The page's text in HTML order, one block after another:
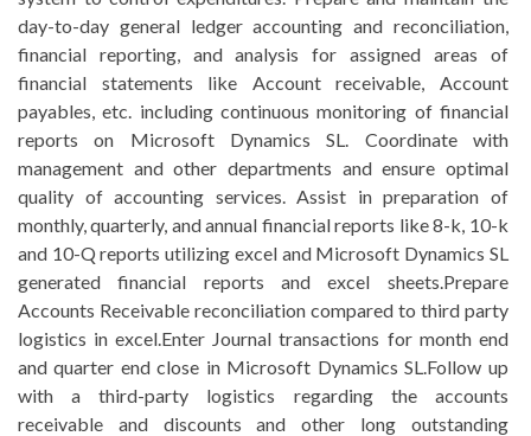
day-to-day general ledger accounting and reconciliation,
financial reporting, and analysis for assigned areas of
financial statements like Account receivable, Account
payables, etc. including continuous monitoring of financial
reports on Microsoft Dynamics SL. Coordinate with
management and other departments and ensure optimal
quality of accounting services. Assist in preparation of
monthly, quarterly, and annual financial reports like 8-k, 10-k
and 10-Q reports utilizing excel and Microsoft Dynamics SL
generated financial reports and excel sheets.Prepare
Accounts Receivable reconciliation compared to third party
logistics in excel.Enter Journal transactions for month end
and quarter end close in Microsoft Dynamics SL.Follow up
with a third-party logistics regarding the accounts
receivable and discounts and other long outstanding